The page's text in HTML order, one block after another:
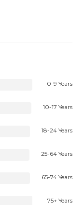
0-9 Years
10-17 Years
18-24 Years
25-64 Years
65-74 Years
75+ Years